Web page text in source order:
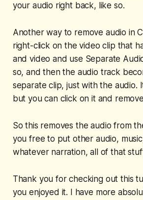
your audio right back, like so.
Another way to remove audio in
right-click on the video clip that
and video and use Separate
so, and then the audio track
separate clip, just with the audio.
but you can click on it and
So this removes the audio from
you free to put other audio,
whatever narration, all of that
Thank you for checking out this
you enjoyed it. I have more